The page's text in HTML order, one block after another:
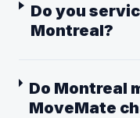
Do you
Montreal?
Do Montreal
MoveMate